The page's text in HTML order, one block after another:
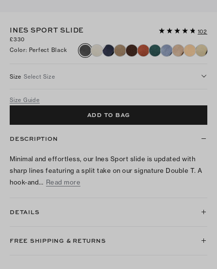
INES SPORT SLIDE
102
£330
Color: Perfect Black
Size Select Size
Size Guide
ADD TO BAG
DESCRIPTION
Minimal and effortless, our Ines Sport slide is updated with
sharp lines featuring a split take on our signature Double T. A
hook-and… Read more
DETAILS
FREE SHIPPING & RETURNS